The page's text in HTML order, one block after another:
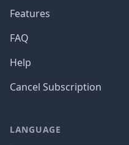
Features
FAQ
Help
Cancel Subscription
LANGUAGE